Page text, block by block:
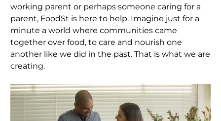
working parent or perhaps someone caring for a
parent, FoodSt is here to help. Imagine just for a
minute a world where communities came
together over food, to care and nourish one
another like we did in the past. That is what we are
creating.